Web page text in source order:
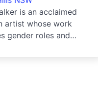
is an acclaimed
artist whose work
gender roles and